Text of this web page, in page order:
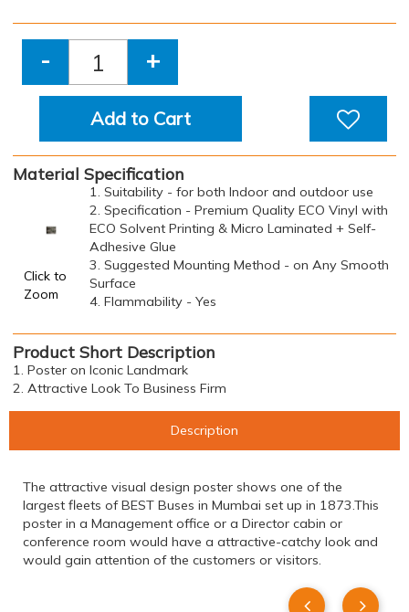
- +
Add to Cart
Material Specification
Click to
Zoom
1. Suitability - for both Indoor and outdoor use
2. Specification - Premium Quality ECO Vinyl with
ECO Solvent Printing & Micro Laminated + Self-
Adhesive Glue
3. Suggested Mounting Method - on Any Smooth
Surface
4. Flammability - Yes
Product Short Description
1. Poster on Iconic Landmark
2. Attractive Look To Business Firm
Description
The attractive visual design poster shows one of the
largest fleets of BEST Buses in Mumbai set up in 1873.This
poster in a Management office or a Director cabin or
conference room would have a attractive-catchy look and
would gain attention of the customers or visitors.